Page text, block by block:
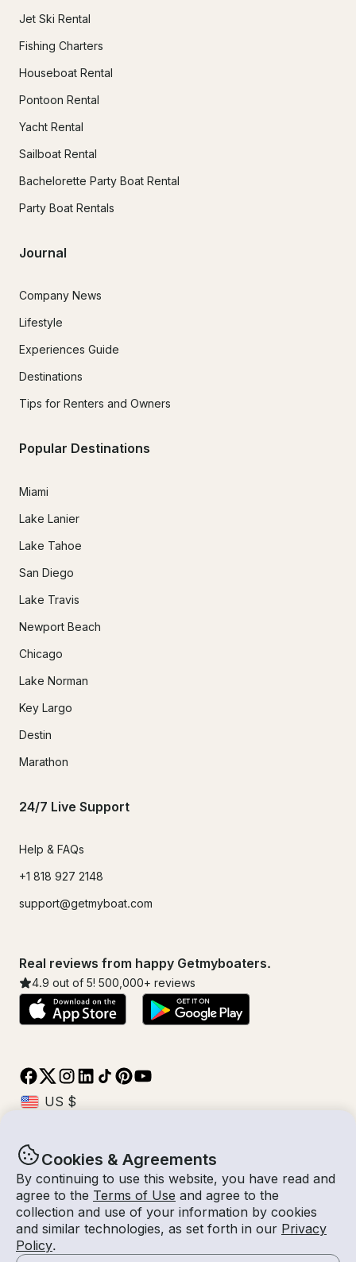
Cookies & Agreements
By continuing to use this website, you have read and
agree to the Terms of Use and agree to the
collection and use of your information by cookies
and similar technologies, as set forth in our Privacy
Policy.
Jet Ski Rental
Fishing Charters
Houseboat Rental
Pontoon Rental
Yacht Rental
Sailboat Rental
Bachelorette Party Boat Rental
Party Boat Rentals
Journal
Company News
Lifestyle
Experiences Guide
Destinations
Tips for Renters and Owners
Popular Destinations
Miami
Lake Lanier
Lake Tahoe
San Diego
Lake Travis
Newport Beach
Chicago
Lake Norman
Key Largo
Destin
Marathon
24/7 Live Support
Help & FAQs
+1 818 927 2148
support@getmyboat.com
Real reviews from happy Getmyboaters.
4.9 out of 5! 500,000+ reviews
© Getmyboat 2026TermsPrivacy
09 Aug 2026
5 hours2
$140 /hour